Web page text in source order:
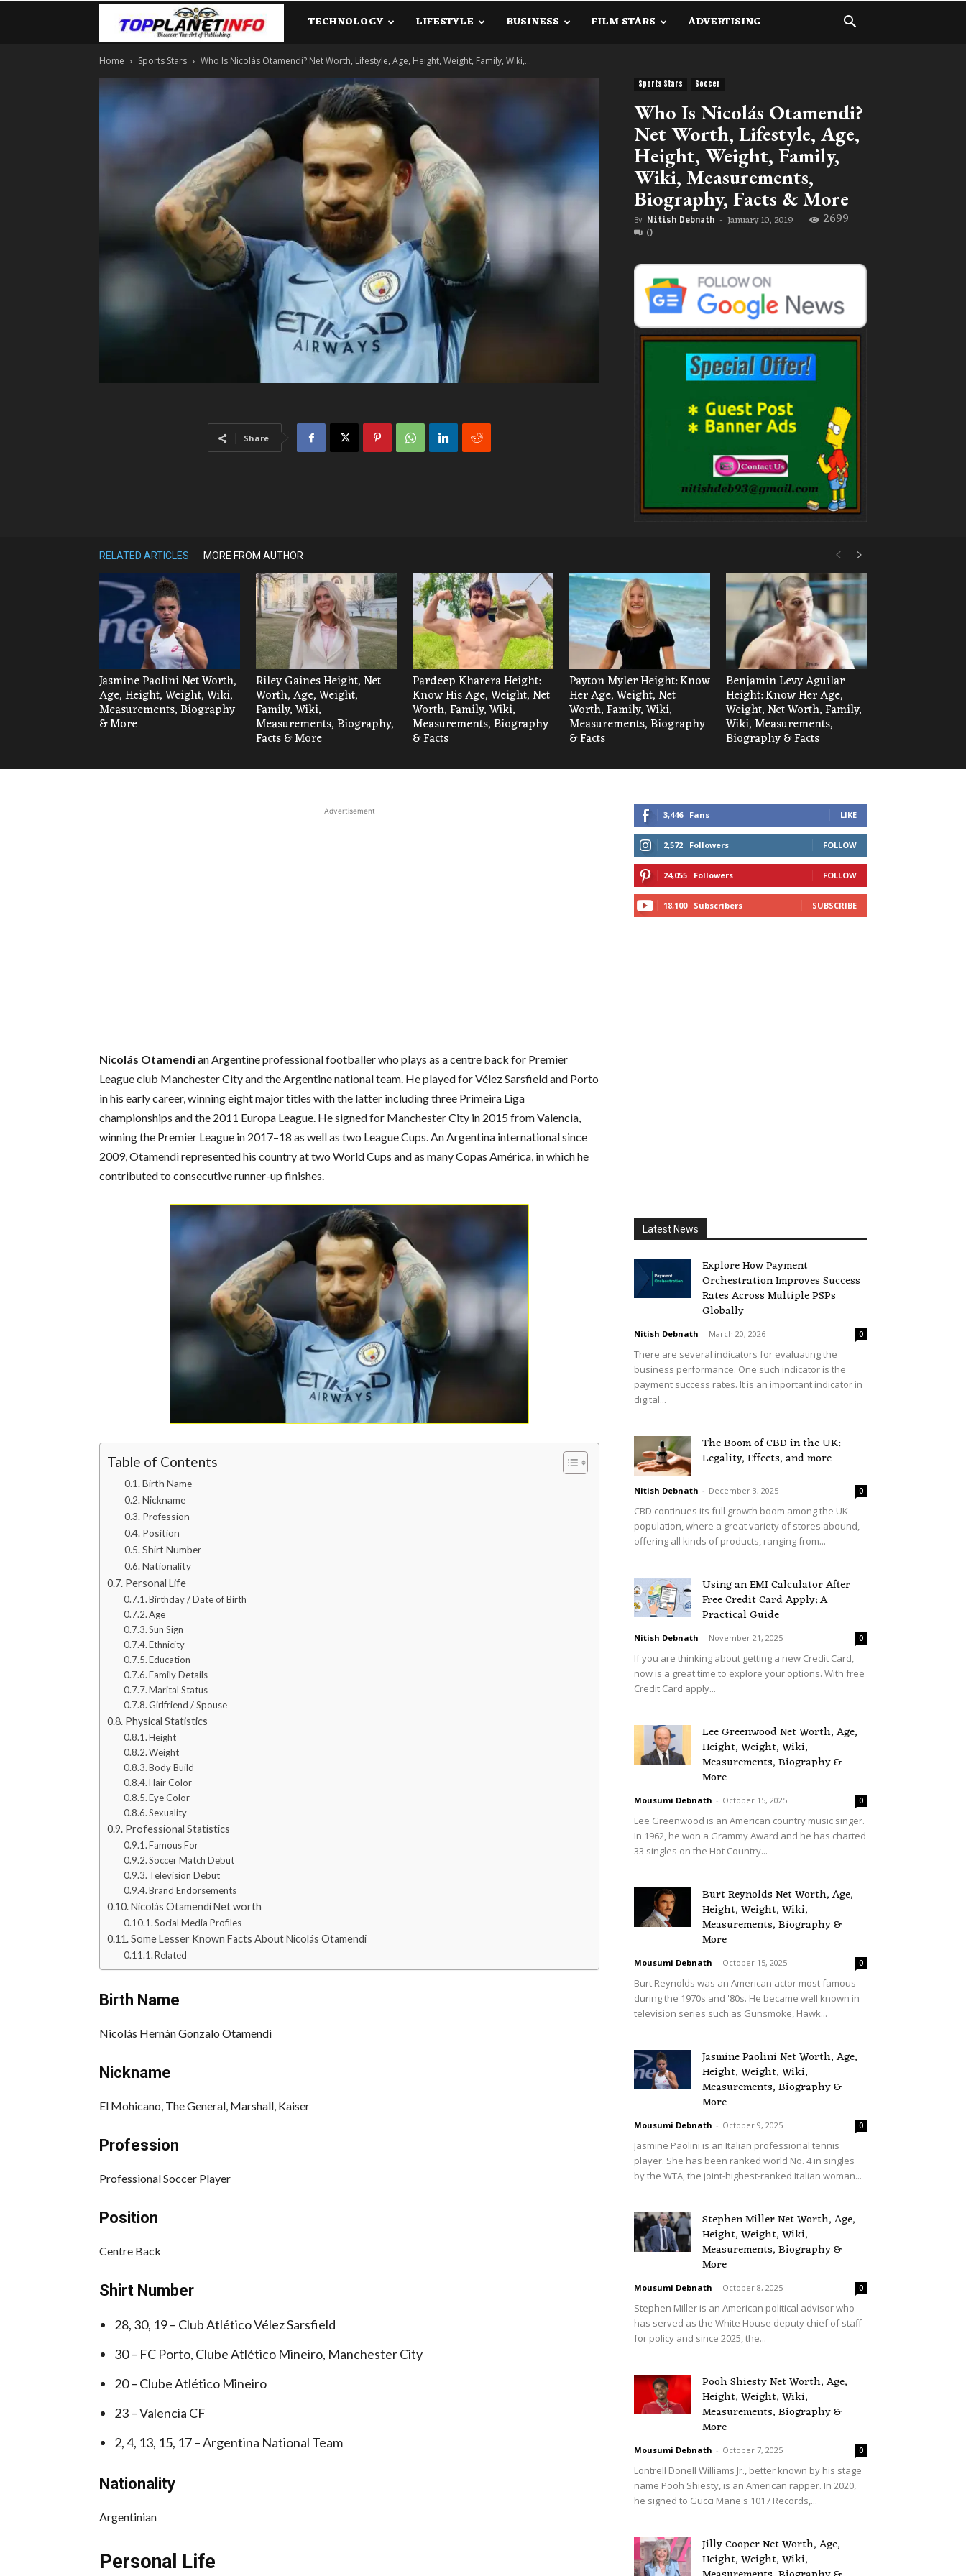
TopPlanetInfo.Com
TECHNOLOGY LIFESTYLE BUSINESS FILM STARS ADVERTISING
Home Sports Stars Who Is Nicolás Otamendi? Net Worth, Lifestyle, Age, Height, Weight, Family, Wiki,...
Sports Stars Soccer
Who Is Nicolás Otamendi?
Net Worth, Lifestyle, Age,
Height, Weight, Family,
Wiki, Measurements,
Biography, Facts & More
By Nitish Debnath - January 10, 2019 2699
0
Share
RELATED ARTICLES MORE FROM AUTHOR
Jasmine Paolini Net Worth,
Age, Height, Weight, Wiki,
Measurements, Biography
& More
Riley Gaines Height, Net
Worth, Age, Weight,
Family, Wiki,
Measurements, Biography,
Facts & More
Pardeep Kharera Height:
Know His Age, Weight, Net
Worth, Family, Wiki,
Measurements, Biography
& Facts
Payton Myler Height: Know
Her Age, Weight, Net
Worth, Family, Wiki,
Measurements, Biography
& Facts
Benjamin Levy Aguilar
Height: Know Her Age,
Weight, Net Worth, Family,
Wiki, Measurements,
Biography & Facts
Advertisement
Nicolás Otamendian Argentine professional footballer who plays as a centre back for Premier
League club Manchester City and the Argentine national team. He played for Vélez Sarsfield and Porto
in his early career, winning eight major titles with the latter including three Primeira Liga
championships and the 2011 Europa League. He signed for Manchester City in 2015 from Valencia,
winning the Premier League in 2017–18 as well as two League Cups. An Argentina international since
2009, Otamendi represented his country at two World Cups and as many Copas América, in which he
contributed to consecutive runner-up finishes.
Table of Contents
Birth Name
Nickname
Profession
Position
Shirt Number
Nationality
Personal Life
Birthday / Date of Birth
Age
Sun Sign
Ethnicity
Education
Family Details
Marital Status
Girlfriend / Spouse
Physical Statistics
Height
Weight
Body Build
Hair Color
Eye Color
Sexuality
Professional Statistics
Famous For
Soccer Match Debut
Television Debut
Brand Endorsements
Nicolás Otamendi Net worth
Social Media Profiles
Some Lesser Known Facts About Nicolás Otamendi
Related
Birth Name
Nicolás Hernán Gonzalo Otamendi
Nickname
El Mohicano, The General, Marshall, Kaiser
Profession
Professional Soccer Player
Position
Centre Back
Shirt Number
28, 30, 19 – Club Atlético Vélez Sarsfield
30 – FC Porto, Clube Atlético Mineiro, Manchester City
20 – Clube Atlético Mineiro
23 – Valencia CF
2, 4, 13, 15, 17 – Argentina National Team
Nationality
Argentinian
Personal Life
3,446 Fans LIKE
2,572 Followers FOLLOW
24,055 Followers FOLLOW
18,100 Subscribers SUBSCRIBE
Latest News
Explore How Payment
Orchestration Improves Success
Rates Across Multiple PSPs
Globally
Nitish Debnath - March 20, 2026 0
There are several indicators for evaluating the
business performance. One such indicator is the
payment success rates. It is an important indicator in
digital...
The Boom of CBD in the UK:
Legality, Effects, and more
Nitish Debnath - December 3, 2025 0
CBD continues its full growth boom among the UK
population, where a great variety of stores abound,
offering all kinds of products, ranging from...
Using an EMI Calculator After
Free Credit Card Apply: A
Practical Guide
Nitish Debnath - November 21, 2025 0
If you are thinking about getting a new Credit Card,
now is a great time to explore your options. With free
Credit Card apply...
Lee Greenwood Net Worth, Age,
Height, Weight, Wiki,
Measurements, Biography &
More
Mousumi Debnath - October 15, 2025 0
Lee Greenwood is an American country music singer.
In 1962, he won a Grammy Award and he has charted
33 singles on the Hot Country...
Burt Reynolds Net Worth, Age,
Height, Weight, Wiki,
Measurements, Biography &
More
Mousumi Debnath - October 15, 2025 0
Burt Reynolds was an American actor most famous
during the 1970s and '80s. He became well known in
television series such as Gunsmoke, Hawk...
Jasmine Paolini Net Worth, Age,
Height, Weight, Wiki,
Measurements, Biography &
More
Mousumi Debnath - October 9, 2025 0
Jasmine Paolini is an Italian professional tennis
player. She has been ranked world No. 4 in singles
by the WTA, the joint-highest-ranked Italian woman...
Stephen Miller Net Worth, Age,
Height, Weight, Wiki,
Measurements, Biography &
More
Mousumi Debnath - October 8, 2025 0
Stephen Miller is an American political advisor who
has served as the White House deputy chief of staff
for policy and since 2025, the...
Pooh Shiesty Net Worth, Age,
Height, Weight, Wiki,
Measurements, Biography &
More
Mousumi Debnath - October 7, 2025 0
Lontrell Donell Williams Jr., better known by his stage
name Pooh Shiesty, is an American rapper. In 2020,
he signed to Gucci Mane's 1017 Records,...
Jilly Cooper Net Worth, Age,
Height, Weight, Wiki,